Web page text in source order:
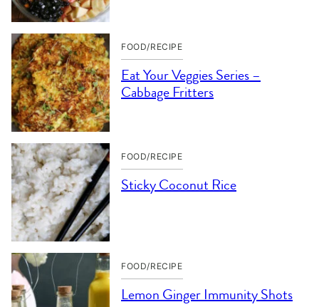
FOOD/RECIPE
Eat Your Veggies Series –
Cabbage Fritters
FOOD/RECIPE
Sticky Coconut Rice
FOOD/RECIPE
Lemon Ginger Immunity Shots